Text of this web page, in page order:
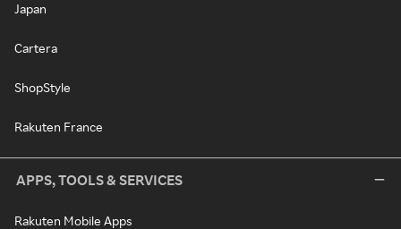
Japan
Cartera
ShopStyle
Rakuten France
APPS, TOOLS & SERVICES
Rakuten Mobile Apps